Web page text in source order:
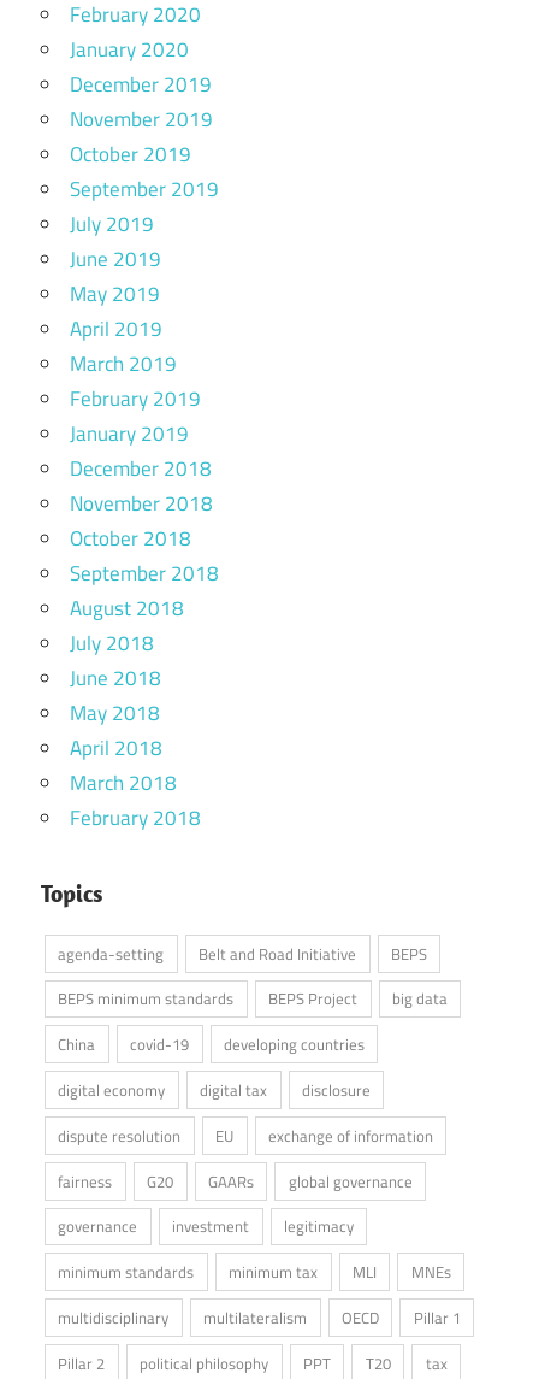
February 2020
January 2020
December 2019
November 2019
October 2019
September 2019
July 2019
June 2019
May 2019
April 2019
March 2019
February 2019
January 2019
December 2018
November 2018
October 2018
September 2018
August 2018
July 2018
June 2018
May 2018
April 2018
March 2018
February 2018
Topics
agenda-setting Belt and Road Initiative
BEPS
BEPS minimum standards
BEPS Project
big data
China
covid-19
developing countries
digital economy
digital tax
disclosure
dispute resolution
EU
exchange of information
fairness
G20 GAARs
global governance
governance
investment
legitimacy
minimum standards
minimum tax MLI
MNEs
multidisciplinary
multilateralism OECD
Pillar 1
Pillar 2
political philosophy PPT T20
tax